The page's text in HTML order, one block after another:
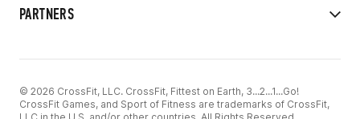
PARTNERS
© 2026 CrossFit, LLC. CrossFit, Fittest on Earth, 3...2...1...Go!
CrossFit Games, and Sport of Fitness are trademarks of CrossFit,